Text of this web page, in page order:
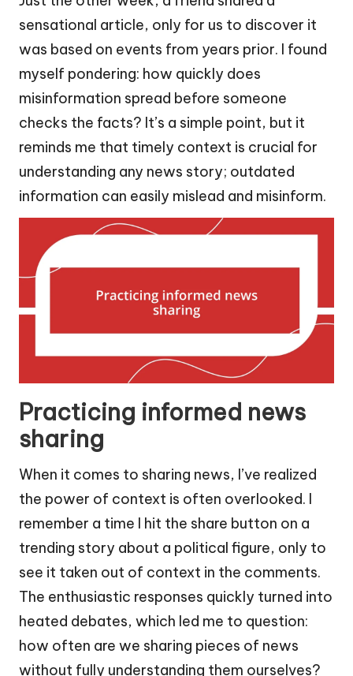
sensational article, only for us to discover it
was based on events from years prior. I found
myself pondering: how quickly does
misinformation spread before someone
checks the facts? It’s a simple point, but it
reminds me that timely context is crucial for
understanding any news story; outdated
information can easily mislead and misinform.
Practicing informed news
sharing
When it comes to sharing news, I’ve realized
the power of context is often overlooked. I
remember a time I hit the share button on a
trending story about a political figure, only to
see it taken out of context in the comments.
The enthusiastic responses quickly turned into
heated debates, which led me to question:
how often are we sharing pieces of news
without fully understanding them ourselves?